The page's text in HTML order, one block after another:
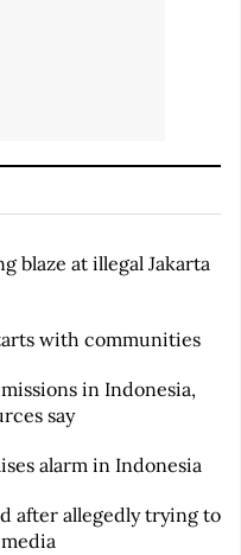
blaze at illegal Jakarta
with communities
in Indonesia,
say
alarm in Indonesia
after allegedly trying to